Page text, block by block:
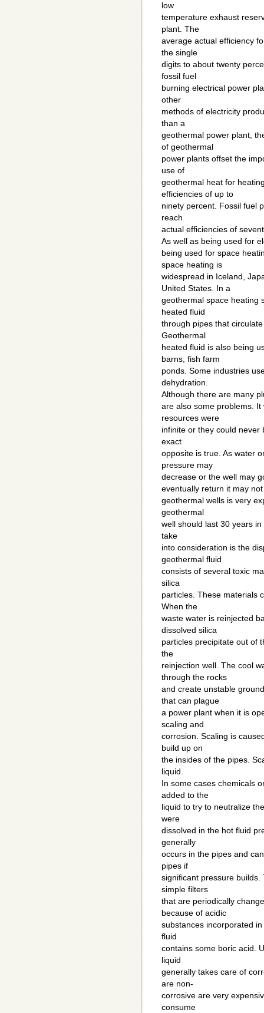
low
temperature exhaust
plant. The
average actual efficiency
the single
digits to about twenty
fossil fuel
burning electrical power
other
methods of electricity
than a
geothermal power plant,
of geothermal
power plants offset the
use of
geothermal heat for
efficiencies of up to
ninety percent. Fossil fuel
reach
actual efficiencies of
As well as being used for
being used for space
space heating is
widespread in Iceland,
United States. In a
geothermal space heating
heated fluid
through pipes that
Geothermal
heated fluid is also being
barns, fish farm
ponds. Some industries
dehydration.
Although there are many
are also some problems.
resources were
infinite or they could never
exact
opposite is true. As water
pressure may
decrease or the well may
eventually return it may
geothermal wells is very
geothermal
well should last 30 years
take
into consideration is the
geothermal fluid
consists of several toxic
silica
particles. These materials
When the
waste water is reinjected
dissolved silica
particles precipitate out of
the
reinjection well. The cool
through the rocks
and create unstable
that can plague
a power plant when it is
scaling and
corrosion. Scaling is
build up on
the insides of the pipes.
liquid.
In some cases chemicals
added to the
liquid to try to neutralize
were
dissolved in the hot fluid
generally
occurs in the pipes and
pipes if
significant pressure
simple filters
that are periodically
because of acidic
substances incorporated
fluid
contains some boric acid.
liquid
generally takes care of
are non-
corrosive are very
consume